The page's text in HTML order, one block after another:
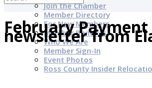
Join the Chamber
Member Directory
For New Members
Member Benefits
Who We Are
Member Sign-In
Event Photos
Ross County Insider
February
newsletter from